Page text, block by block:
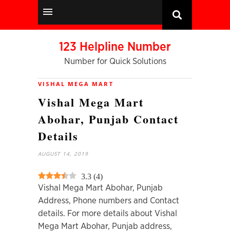
123 Helpline Number
Number for Quick Solutions
VISHAL MEGA MART
Vishal Mega Mart
Abohar, Punjab Contact
Details
AUGUST 14, 2019
3.3 (4)
Vishal Mega Mart Abohar, Punjab
Address, Phone numbers and Contact
details. For more details about Vishal
Mega Mart Abohar, Punjab address,